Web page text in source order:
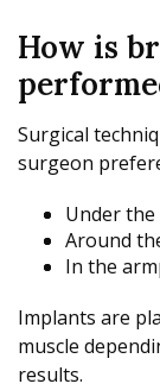
How is
Surgical
surgeon
Under
Around
In the
Implants are
muscle
results.